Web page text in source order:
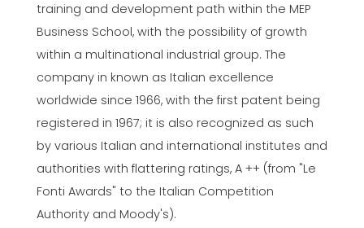
training and development path within the MEP
Business School, with the possibility of growth
within a multinational industrial group. The
company in known as Italian excellence
worldwide since 1966, with the first patent being
registered in 1967; it is also recognized as such
by various Italian and international institutes and
authorities with flattering ratings, A ++ (from "Le
Fonti Awards" to the Italian Competition
Authority and Moody's).